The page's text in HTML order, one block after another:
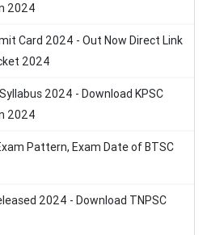
2024
Card 2024 - Out Now Direct Link
2024
2024 - Download KPSC
2024
Pattern, Exam Date of BTSC
2024 - Download TNPSC